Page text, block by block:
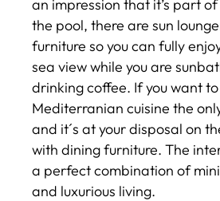
an impression that it’s part
the pool, there are sun
furniture so you can fully
sea view while you are
drinking coffee. If you want
Mediterranian cuisine the
and it´s at your disposal on
with dining furniture. The
a perfect combination of
and luxurious living.